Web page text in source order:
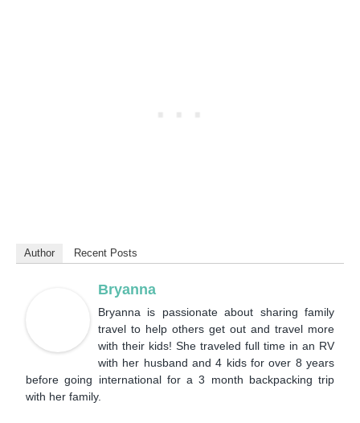
Author Recent Posts
Bryanna
Bryanna is passionate about sharing family
travel to help others get out and travel more
with their kids! She traveled full time in an RV
with her husband and 4 kids for over 8 years
before going international for a 3 month backpacking trip
with her family.